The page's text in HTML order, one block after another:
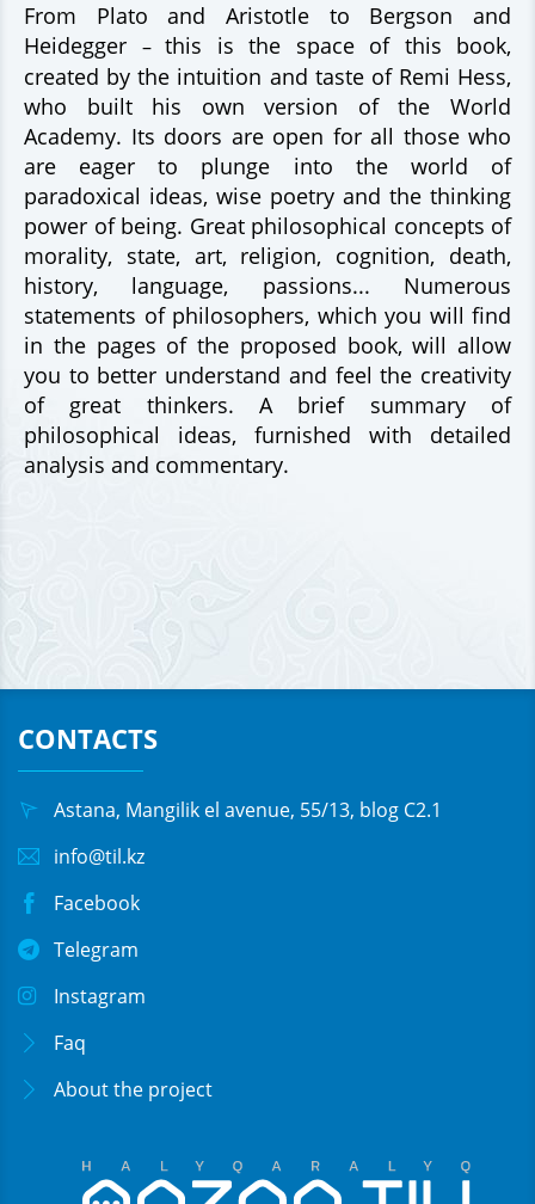
From Plato and Aristotle to Bergson and
Heidegger – this is the space of this book,
created by the intuition and taste of Remi Hess,
who built his own version of the World
Academy. Its doors are open for all those who
are eager to plunge into the world of
paradoxical ideas, wise poetry and the thinking
power of being. Great philosophical concepts of
morality, state, art, religion, cognition, death,
history, language, passions... Numerous
statements of philosophers, which you will find
in the pages of the proposed book, will allow
you to better understand and feel the creativity
of great thinkers. A brief summary of
philosophical ideas, furnished with detailed
analysis and commentary.
CONTACTS
Astana, Mangilik el avenue, 55/13, blog C2.1
info@til.kz
Facebook
Telegram
Instagram
Faq
About the project